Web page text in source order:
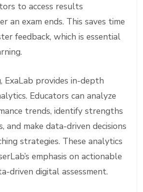
to access results
an exam ends. This saves time
feedback, which is essential
ExaLab provides in-depth
Educators can analyze
trends, identify strengths
and make data-driven decisions
strategies. These analytics
emphasis on actionable
driven digital assessment.